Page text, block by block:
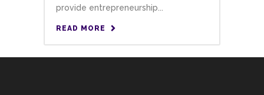
provide entrepreneurship...
READ MORE